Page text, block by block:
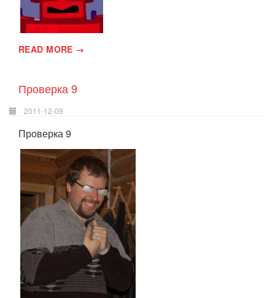
READ MORE →
Проверка 9
2011-12-09
Проверка 9